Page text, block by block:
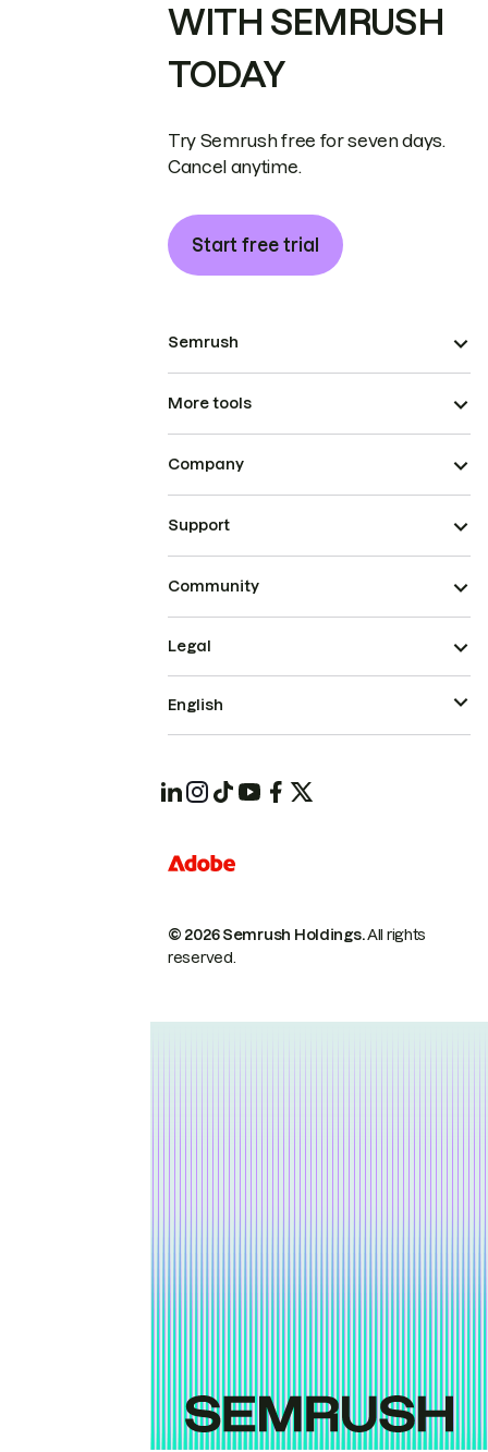
WITH SEMRUSH
TODAY
Try Semrush free for seven days.
Cancel anytime.
Start free trial
Semrush
More tools
Company
Support
Community
© 2026 Semrush Holdings.All rights
reserved.
Legal
English